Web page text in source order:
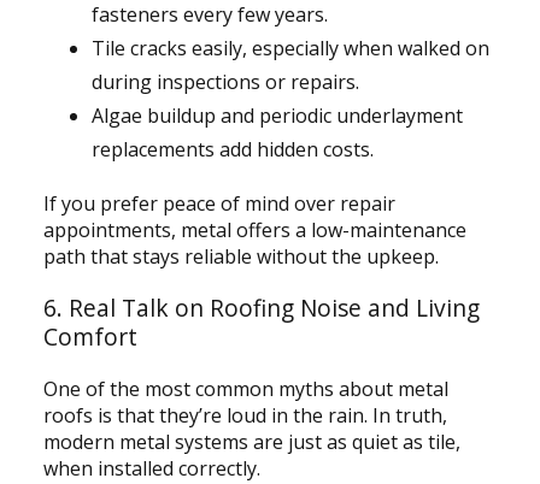
fasteners every few years.
Tile cracks easily, especially when walked on
during inspections or repairs.
Algae buildup and periodic underlayment
replacements add hidden costs.
If you prefer peace of mind over repair
appointments, metal offers a low-maintenance
path that stays reliable without the upkeep.
6. Real Talk on Roofing Noise and Living
Comfort
One of the most common myths about metal
roofs is that they’re loud in the rain. In truth,
modern metal systems are just as quiet as tile,
when installed correctly.